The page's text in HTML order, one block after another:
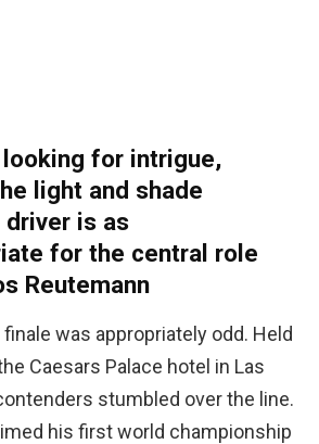
looking for intrigue,
light and shade
is as
for the central role
Reutemann
finale was appropriately odd. Held
Caesars Palace hotel in Las
stumbled over the line.
his first world championship